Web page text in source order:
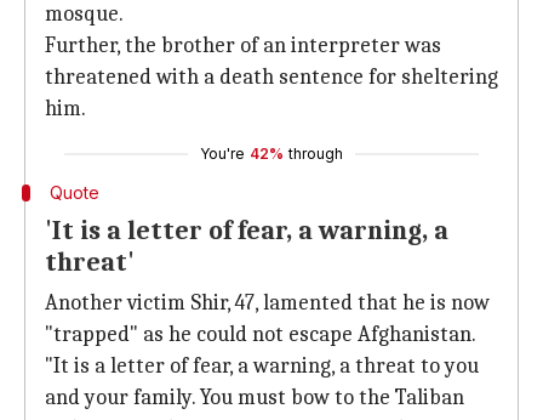
mosque.
Further, the brother of an interpreter was
threatened with a death sentence for sheltering
him.
You're 42% through
Quote
'It is a letter of fear, a warning, a
threat'
Another victim Shir, 47, lamented that he is now
"trapped" as he could not escape Afghanistan.
"It is a letter of fear, a warning, a threat to you
and your family. You must bow to the Taliban